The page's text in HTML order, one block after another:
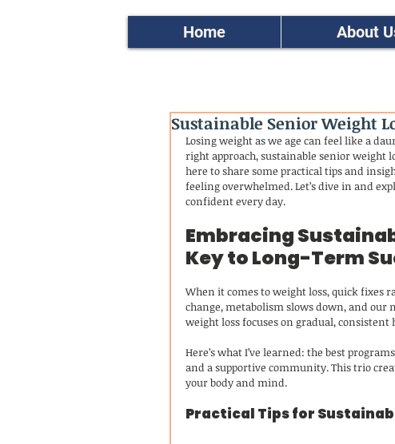
Home About
Sustainable Senior Weight
Losing weight as we age can feel like a
right approach, sustainable senior weight
here to share some practical tips and
feeling overwhelmed. Let’s dive in and
confident every day.
Embracing
Key to Long-Term
When it comes to weight loss, quick fixes
change, metabolism slows down, and our
weight loss focuses on gradual,
Here’s what I’ve learned: the best
and a supportive community. This trio
your body and mind.
Practical Tips for